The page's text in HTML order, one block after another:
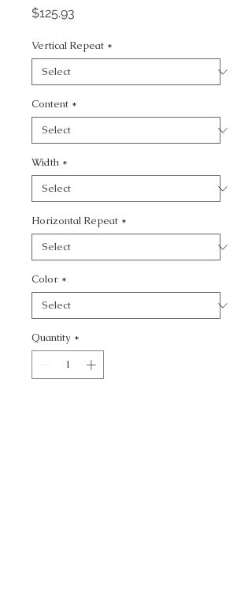
$125.93
Vertical Repeat *
Content *
Width *
Horizontal Repeat *
Color *
Quantity *